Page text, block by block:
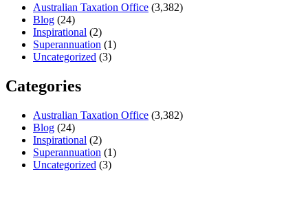
Australian Taxation Office (3,382)
Blog (24)
Inspirational (2)
Superannuation (1)
Uncategorized (3)
Categories
Australian Taxation Office (3,382)
Blog (24)
Inspirational (2)
Superannuation (1)
Uncategorized (3)